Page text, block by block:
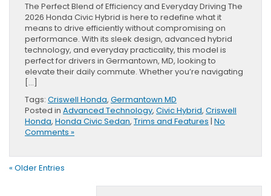
The Perfect Blend of Efficiency and Everyday Driving The
2026 Honda Civic Hybrid is here to redefine what it
means to drive efficiently without compromising on
performance. With its sleek design, advanced hybrid
technology, and everyday practicality, this model is
perfect for drivers in Germantown, MD, looking to
elevate their daily commute. Whether you’re navigating
[…]
Tags: Criswell Honda, Germantown MD
Posted in Advanced Technology, Civic Hybrid, Criswell
Honda, Honda Civic Sedan, Trims and Features | No
Comments »
« Older Entries